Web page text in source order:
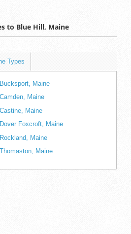
to Blue Hill, Maine
Types
Maine
Maine
Maine
Foxcroft, Maine
Maine
Maine